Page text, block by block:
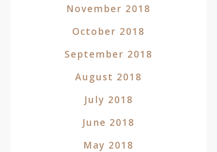
November 2018
October 2018
September 2018
August 2018
July 2018
June 2018
May 2018